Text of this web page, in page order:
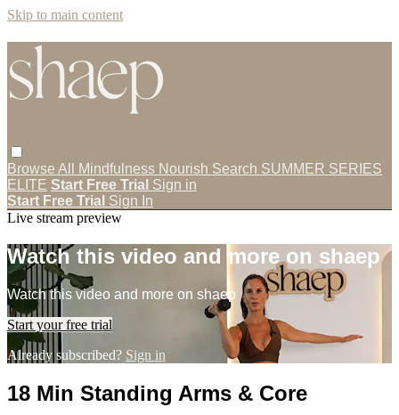
Skip to main content
Browse All Mindfulness Nourish Search SUMMER SERIES
ELITE Start Free Trial Sign in
Start Free Trial Sign In
Live stream preview
Watch this video and more on shaep
Watch this video and more on shaep
Start your free trial
Already subscribed? Sign in
18 Min Standing Arms & Core